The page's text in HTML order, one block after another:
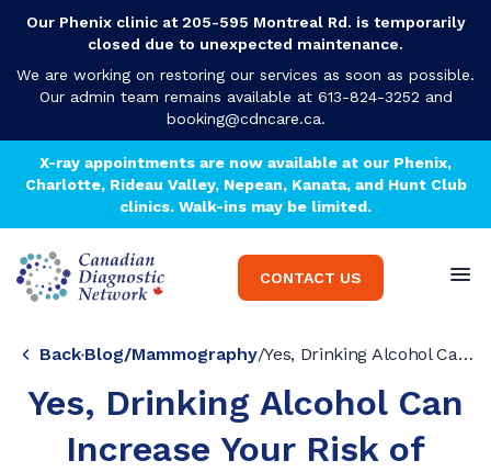
Our Phenix clinic at 205-595 Montreal Rd. is temporarily
closed due to unexpected maintenance.
We are working on restoring our services as soon as possible.
Our admin team remains available at 613-824-3252 and
booking@cdncare.ca.
X-ray appointments are now available at our Phenix,
Charlotte, Rideau Valley, Nepean, Kanata, and Hunt Club
clinics. Walk-ins may be limited.
CONTACT US
BackBlog/Mammography/ Yes, Drinking Alcohol Can Increase Your Risk of Breast Cancer
Yes, Drinking Alcohol Can
Increase Your Risk of